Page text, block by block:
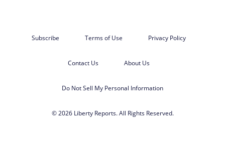
Subscribe Terms of Use Privacy Policy
Contact Us About Us
Do Not Sell My Personal Information
© 2026 Liberty Reports. All Rights Reserved.